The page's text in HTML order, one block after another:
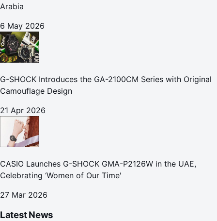
Arabia
6 May 2026
G-SHOCK Introduces the GA-2100CM Series with Original
Camouflage Design
21 Apr 2026
CASIO Launches G-SHOCK GMA-P2126W in the UAE,
Celebrating ‘Women of Our Time'
27 Mar 2026
Latest News